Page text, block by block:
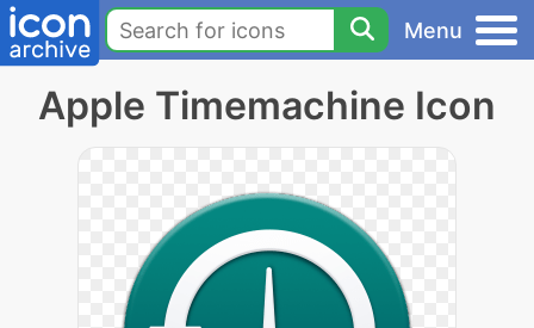
Menu
Apple Timemachine Icon